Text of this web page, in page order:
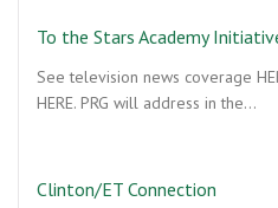
To the Stars Academy
See television news coverage
HERE. PRG will address in the…
Clinton/ET Connection